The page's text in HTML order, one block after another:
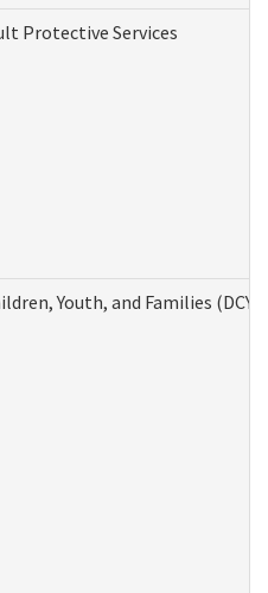
Protective Services
Youth, and Families